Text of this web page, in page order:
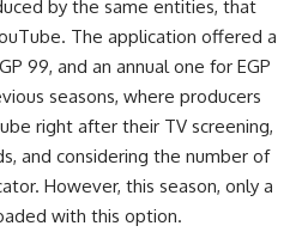
by the same entities, that
The application offered a
99, and an annual one for EGP
seasons, where producers
right after their TV screening,
and considering the number of
However, this season, only a
with this option.